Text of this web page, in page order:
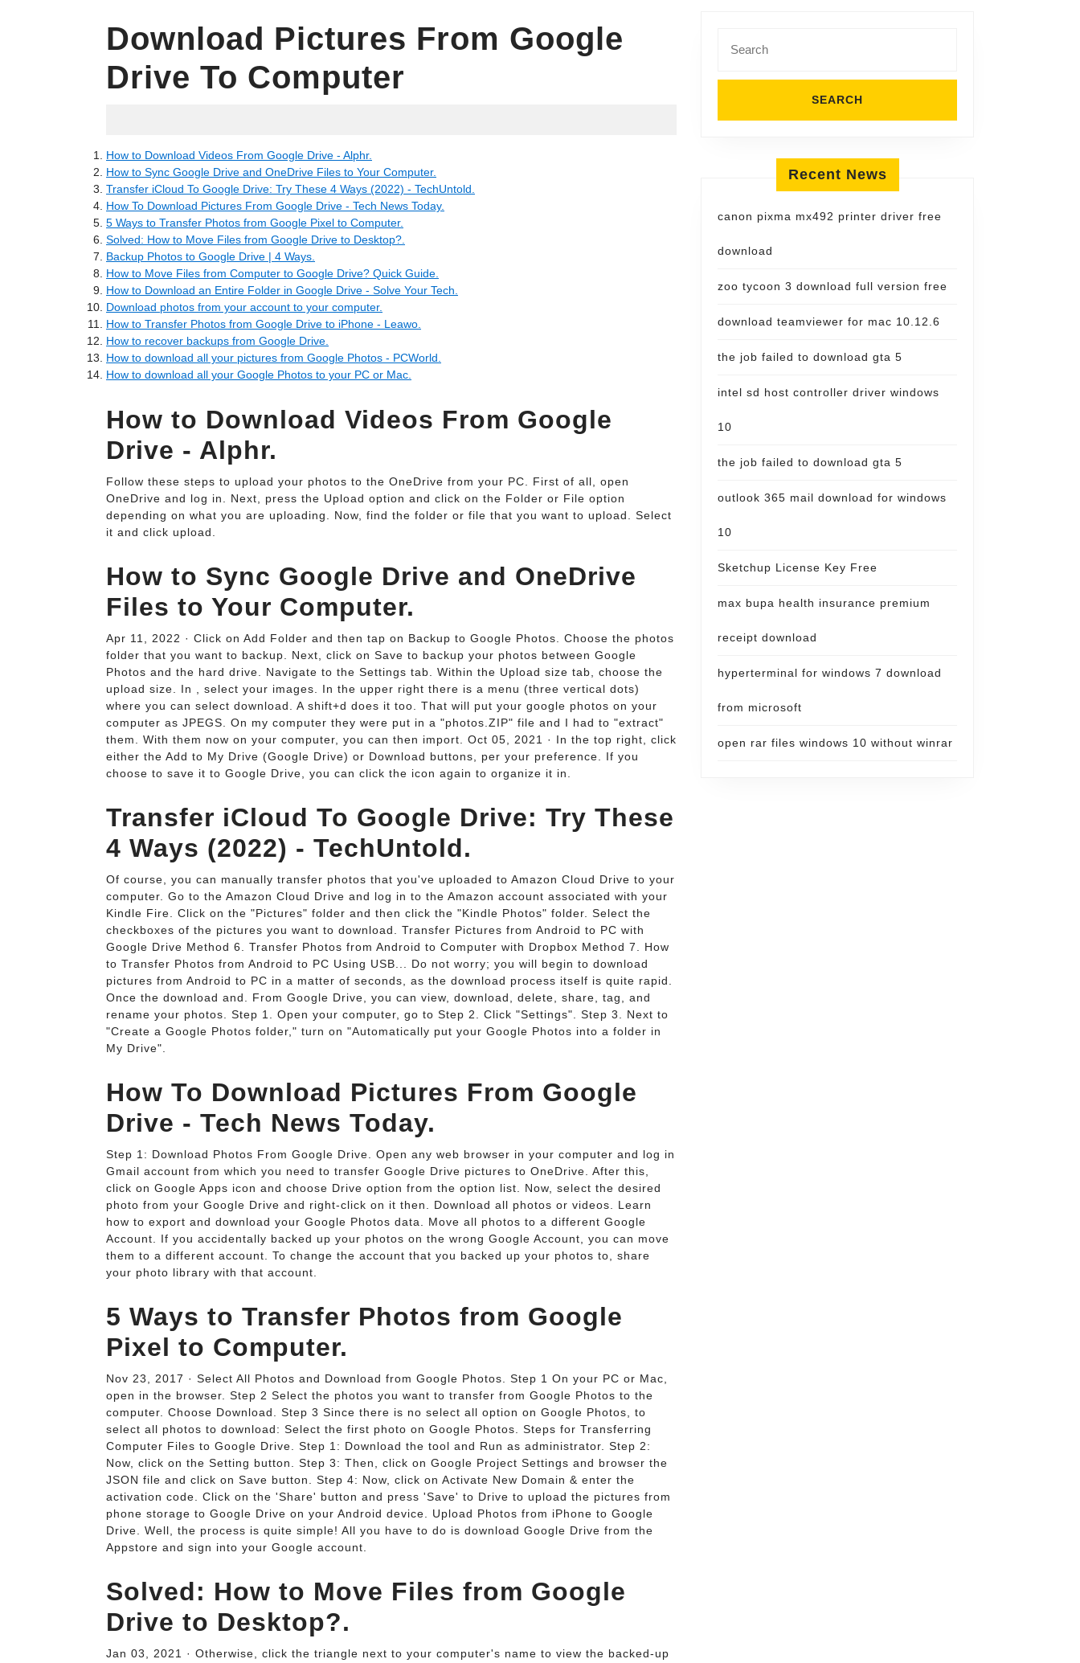
Download Pictures From Google
Drive To Computer
How to Download Videos From Google Drive - Alphr.
How to Sync Google Drive and OneDrive Files to Your Computer.
Transfer iCloud To Google Drive: Try These 4 Ways (2022) - TechUntold.
How To Download Pictures From Google Drive - Tech News Today.
5 Ways to Transfer Photos from Google Pixel to Computer.
Solved: How to Move Files from Google Drive to Desktop?.
Backup Photos to Google Drive | 4 Ways.
How to Move Files from Computer to Google Drive? Quick Guide.
How to Download an Entire Folder in Google Drive - Solve Your Tech.
Download photos from your account to your computer.
How to Transfer Photos from Google Drive to iPhone - Leawo.
How to recover backups from Google Drive.
How to download all your pictures from Google Photos - PCWorld.
How to download all your Google Photos to your PC or Mac.
How to Download Videos From Google
Drive - Alphr.
Follow these steps to upload your photos to the OneDrive from your PC. First of all, open
OneDrive and log in. Next, press the Upload option and click on the Folder or File option
depending on what you are uploading. Now, find the folder or file that you want to upload. Select
it and click upload.
How to Sync Google Drive and OneDrive
Files to Your Computer.
Apr 11, 2022 · Click on Add Folder and then tap on Backup to Google Photos. Choose the photos
folder that you want to backup. Next, click on Save to backup your photos between Google
Photos and the hard drive. Navigate to the Settings tab. Within the Upload size tab, choose the
upload size. In , select your images. In the upper right there is a menu (three vertical dots)
where you can select download. A shift+d does it too. That will put your google photos on your
computer as JPEGS. On my computer they were put in a "photos.ZIP" file and I had to "extract"
them. With them now on your computer, you can then import. Oct 05, 2021 · In the top right, click
either the Add to My Drive (Google Drive) or Download buttons, per your preference. If you
choose to save it to Google Drive, you can click the icon again to organize it in.
Transfer iCloud To Google Drive: Try These
4 Ways (2022) - TechUntold.
Of course, you can manually transfer photos that you've uploaded to Amazon Cloud Drive to your
computer. Go to the Amazon Cloud Drive and log in to the Amazon account associated with your
Kindle Fire. Click on the "Pictures" folder and then click the "Kindle Photos" folder. Select the
checkboxes of the pictures you want to download. Transfer Pictures from Android to PC with
Google Drive Method 6. Transfer Photos from Android to Computer with Dropbox Method 7. How
to Transfer Photos from Android to PC Using USB... Do not worry; you will begin to download
pictures from Android to PC in a matter of seconds, as the download process itself is quite rapid.
Once the download and. From Google Drive, you can view, download, delete, share, tag, and
rename your photos. Step 1. Open your computer, go to Step 2. Click "Settings". Step 3. Next to
"Create a Google Photos folder," turn on "Automatically put your Google Photos into a folder in
My Drive".
How To Download Pictures From Google
Drive - Tech News Today.
Step 1: Download Photos From Google Drive. Open any web browser in your computer and log in
Gmail account from which you need to transfer Google Drive pictures to OneDrive. After this,
click on Google Apps icon and choose Drive option from the option list. Now, select the desired
photo from your Google Drive and right-click on it then. Download all photos or videos. Learn
how to export and download your Google Photos data. Move all photos to a different Google
Account. If you accidentally backed up your photos on the wrong Google Account, you can move
them to a different account. To change the account that you backed up your photos to, share
your photo library with that account.
5 Ways to Transfer Photos from Google
Pixel to Computer.
Nov 23, 2017 · Select All Photos and Download from Google Photos. Step 1 On your PC or Mac,
open in the browser. Step 2 Select the photos you want to transfer from Google Photos to the
computer. Choose Download. Step 3 Since there is no select all option on Google Photos, to
select all photos to download: Select the first photo on Google Photos. Steps for Transferring
Computer Files to Google Drive. Step 1: Download the tool and Run as administrator. Step 2:
Now, click on the Setting button. Step 3: Then, click on Google Project Settings and browser the
JSON file and click on Save button. Step 4: Now, click on Activate New Domain & enter the
activation code. Click on the 'Share' button and press 'Save' to Drive to upload the pictures from
phone storage to Google Drive on your Android device. Upload Photos from iPhone to Google
Drive. Well, the process is quite simple! All you have to do is download Google Drive from the
Appstore and sign into your Google account.
Solved: How to Move Files from Google
Drive to Desktop?.
Jan 03, 2021 · Otherwise, click the triangle next to your computer's name to view the backed-up
for:
Recent News
canon pixma mx492 printer driver free
download
zoo tycoon 3 download full version free
download teamviewer for mac 10.12.6
the job failed to download gta 5
intel sd host controller driver windows
10
the job failed to download gta 5
outlook 365 mail download for windows
10
Sketchup License Key Free
max bupa health insurance premium
receipt download
hyperterminal for windows 7 download
from microsoft
open rar files windows 10 without winrar